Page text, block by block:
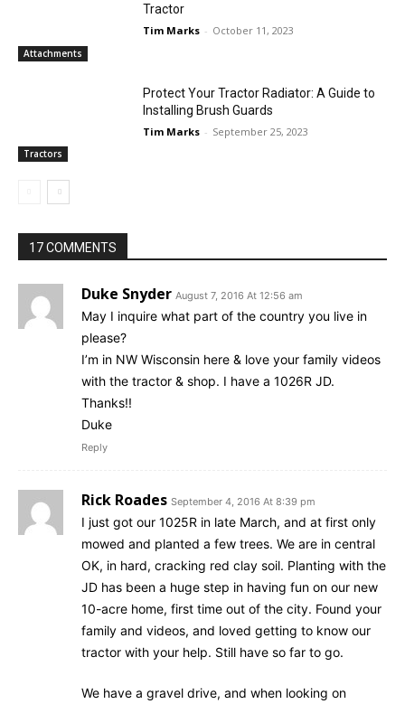
Attachments
Tractor
Tim Marks - October 11, 2023
Tractors
Protect Your Tractor Radiator: A Guide to
Installing Brush Guards
Tim Marks - September 25, 2023
17 COMMENTS
Duke Snyder August 7, 2016 At 12:56 am
May I inquire what part of the country you live in
please?
I’m in NW Wisconsin here & love your family videos
with the tractor & shop. I have a 1026R JD.
Thanks!!
Duke
Reply
Rick Roades September 4, 2016 At 8:39 pm
I just got our 1025R in late March, and at first only
mowed and planted a few trees. We are in central
OK, in hard, cracking red clay soil. Planting with the
JD has been a huge step in having fun on our new
10-acre home, first time out of the city. Found your
family and videos, and loved getting to know our
tractor with your help. Still have so far to go.
We have a gravel drive, and when looking on